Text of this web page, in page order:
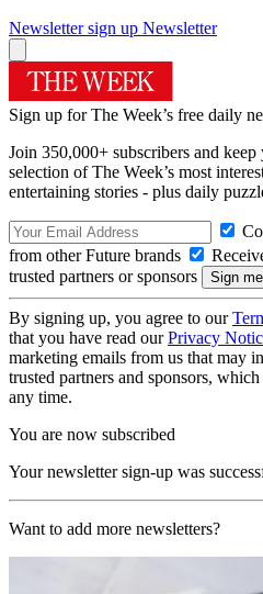
Newsletter sign up Newsletter
Sign up for The Week’s free daily
Join 350,000+ subscribers and
selection of The Week’s most
entertaining stories - plus daily
from other Future brands
trusted partners or sponsors
By signing up, you agree to our
that you have read ourPrivacy
marketing emails from us that may
trusted partners and sponsors,
any time.
You are now subscribed
Your newsletter sign-up was
Want to add more newsletters?